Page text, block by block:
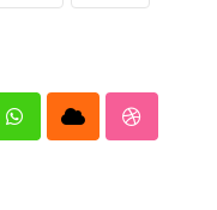
WhatsappCloud